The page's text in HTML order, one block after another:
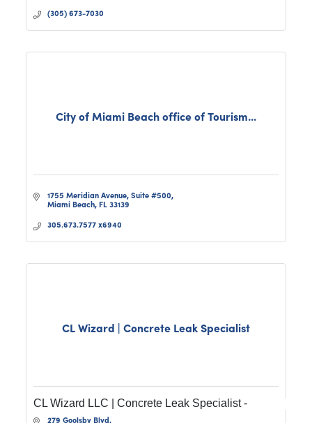
(305) 673-7030
City of Miami Beach office of Tourism...
1755 Meridian Avenue, Suite #500
Miami Beach FL 33139
305.673.7577 x6940
CL Wizard | Concrete Leak Specialist
CL Wizard LLC | Concrete Leak Specialist -
279 Goolsby Blvd